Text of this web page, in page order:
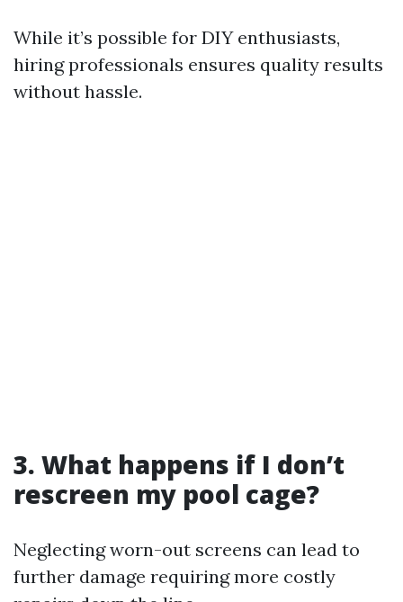
While it’s possible for DIY enthusiasts,
hiring professionals ensures quality results
without hassle.
3. What happens if I don’t
rescreen my pool cage?
Neglecting worn-out screens can lead to
further damage requiring more costly